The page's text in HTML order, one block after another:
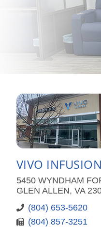
VIVO
5450 WYNDHAM
GLEN ALLEN, VA
(804) 653-5620
(804) 857-3251